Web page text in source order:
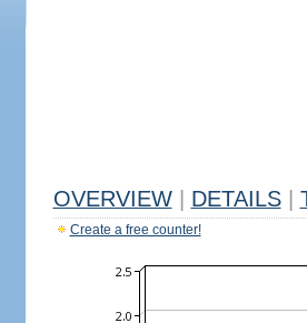
OVERVIEW DETAILS
Create a free counter!